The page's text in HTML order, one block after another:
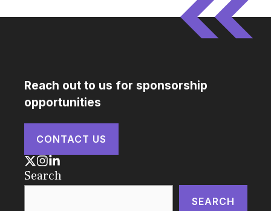
Reach out to us for sponsorship
opportunities
CONTACT US
Search
SEARCH